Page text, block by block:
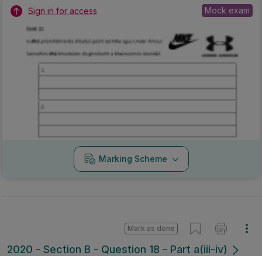
Sign in for access Mock exam
Marking Scheme
2020 - Section B - Question 18 - Part a(iii-iv)
Mark as done